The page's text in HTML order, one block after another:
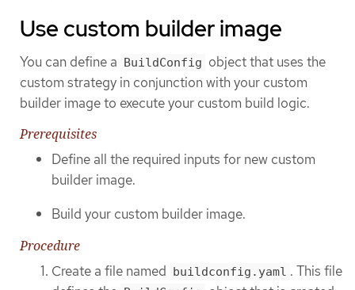
Use custom builder image
You can define a BuildConfig object that uses the
custom strategy in conjunction with your custom
builder image to execute your custom build logic.
Prerequisites
Define all the required inputs for new custom
builder image.
Build your custom builder image.
Procedure
Create a file named buildconfig.yaml . This file